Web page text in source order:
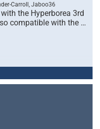
Carroll, Jaboo36
the Hyperborea 3rd
compatible with the …